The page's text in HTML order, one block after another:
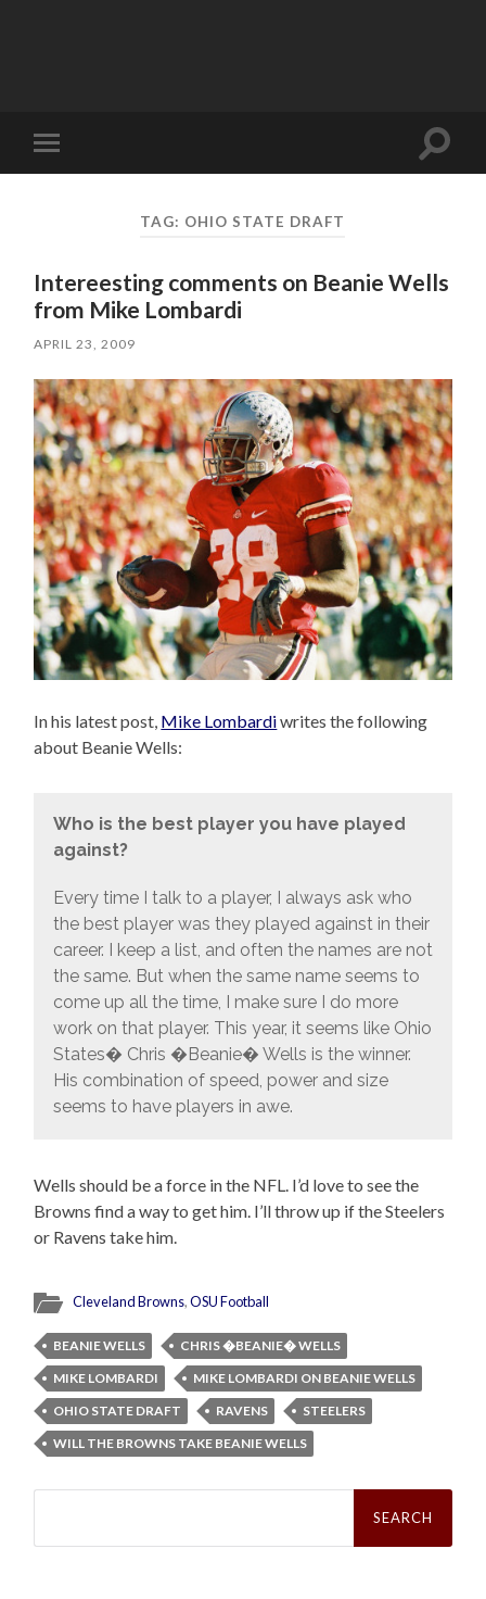
Toggle
mobile
Toggle
TAG: OHIO STATE DRAFT
Intereesting comments on Beanie Wells
from Mike Lombardi
APRIL 23, 2009
In his latest post, Mike Lombardiwrites the following
about Beanie Wells:
Who is the best player you have played
against?
Every time I talk to a player, I always ask who
the best player was they played against in their
career. I keep a list, and often the names are not
the same. But when the same name seems to
come up all the time, I make sure I do more
work on that player. This year, it seems like Ohio
States� Chris �Beanie� Wells is the winner.
His combination of speed, power and size
seems to have players in awe.
Wells should be a force in the NFL. I’d love to see the
Browns find a way to get him. I’ll throw up if the Steelers
or Ravens take him.
Cleveland Browns,OSU Football
BEANIE WELLS
CHRIS �BEANIE� WELLS
MIKE LOMBARDI
MIKE LOMBARDI ON BEANIE WELLS
OHIO STATE DRAFT
RAVENS
STEELERS
WILL THE BROWNS TAKE BEANIE WELLS
Search